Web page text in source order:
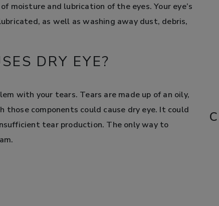
moisture and lubrication of the eyes. Your eye’s
as well as washing away dust, debris,
DRY EYE?
with your tears. Tears are made up of an oily,
components could cause dry eye. It could
tear production. The only way to